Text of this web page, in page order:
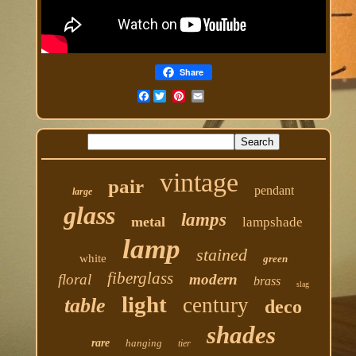
Share
Facebook
large pair vintage pendant
glass metal lamps lampshade
white lamp stained green
floral fiberglass modern brass slag
table light century deco
rare hanging tier shades